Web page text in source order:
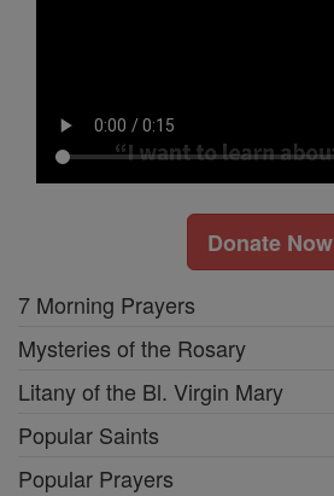
Donate Now
7 Morning Prayers
Mysteries of the Rosary
Litany of the Bl. Virgin Mary
Popular Saints
Popular Prayers